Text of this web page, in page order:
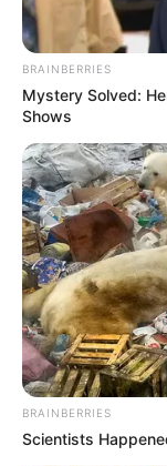
BRAINBERRIES
Mystery Solved:
Shows
BRAINBERRIES
Scientists